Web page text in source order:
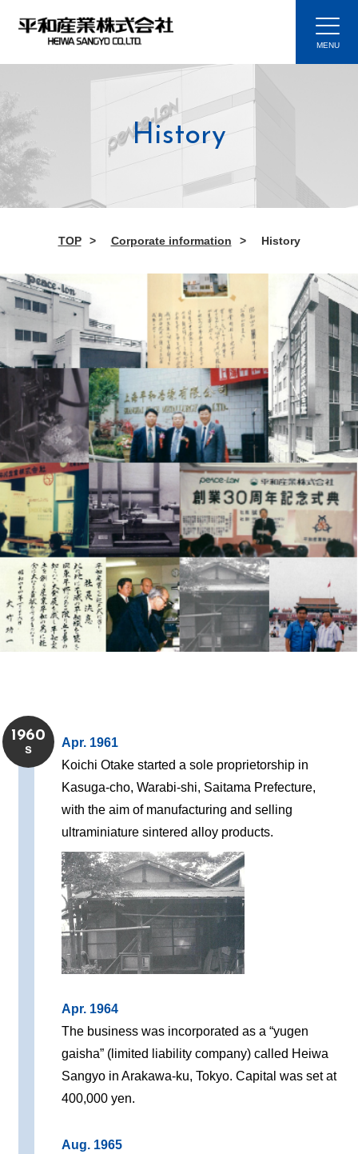
History
TOP Corporate information History
1960
s
Apr. 1961
Koichi Otake started a sole proprietorship in
Kasuga-cho, Warabi-shi, Saitama Prefecture,
with the aim of manufacturing and selling
ultraminiature sintered alloy products.
Apr. 1964
The business was incorporated as a “yugen
gaisha” (limited liability company) called Heiwa
Sangyo in Arakawa-ku, Tokyo. Capital was set at
400,000 yen.
Aug. 1965